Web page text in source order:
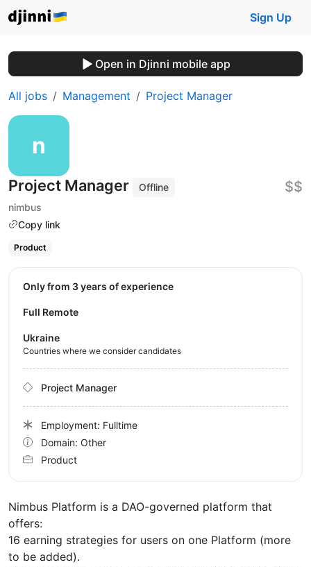
Sign Up
Open in Djinni mobile app
All jobs Management Project Manager
Project Manager
Offline
nimbus
Copy link
$$
Product
Nimbus Platform is a DAO-governed platform that
offers:
16 earning strategies for users on one Platform (more
to be added).
Only from 3 years of experience
Full Remote
Ukraine
Countries where we consider candidates
Project Manager
Employment: Fulltime
Domain: Other
Product